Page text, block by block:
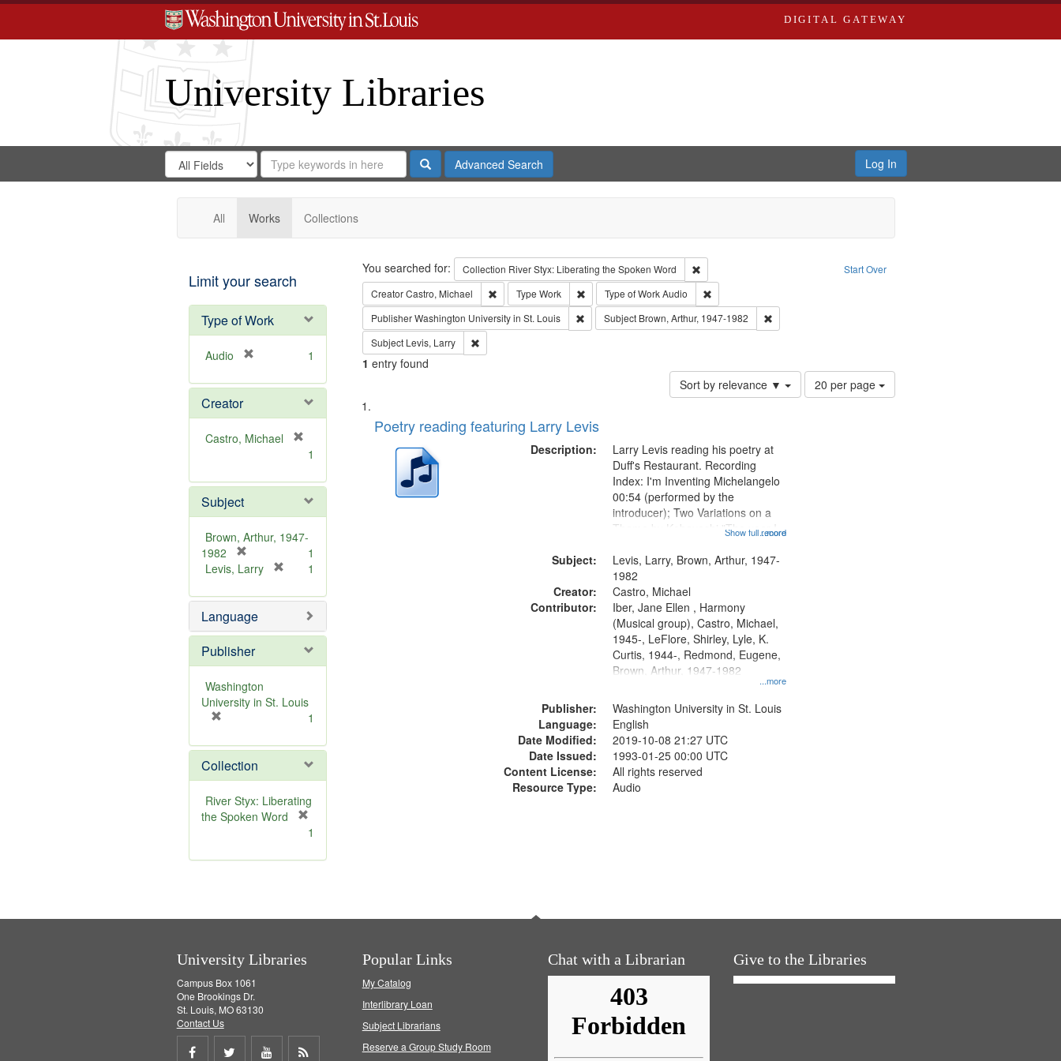
DIGITAL GATEWAY
University Libraries
Search
Digital
Gateway
Search
in
for
Search
Repository
SearchAdvanced Search Log In
All Works Collections
Limit your search
Type of Work
Audio
e
o
v
1
Creator
Castro, Michael
e
m
o
e
1
Subject
Brown, Arthur, 1947-
1982
r
m
o
v
e
]
1
Levis, Larry
e
o
e
1
Language
Publisher
Washington
University in St. Louis
e
m
o
v
e
1
Collection
River Styx: Liberating
the Spoken Word
e
1
Search Start Over
You searched for: Collection River Styx: Liberating the Spoken Word
Remove constraint Collection: River Styx: Liberating the Spoken Word
CreatorCastro, Michael Remove constraint Creator: Castro, Michael
Type Work Remove constraint Type: Work
Type of WorkAudio
Remove constraint Type of Work: Audio
PublisherWashington University in St. Louis Remove constraint Publisher: Washington University in St. Louis
Subject Brown, Arthur, 1947-1982
Remove constraint Subject: Brown, Arthur, 1947-1982
Subject Levis, Larry Remove constraint Subject: Levis, Larry
1 entry found
Sort by relevance ▼
Number
of
20 per page
Search
Results
List
of
deposited
Poetry reading featuring Larry Levis
Description:
...more
Larry Levis reading his poetry at
Duff's Restaurant. Recording
Index: I'm Inventing Michelangelo
00:54 (performed by the
introducer); Two Variations on a
Theme by Kobayashi "The year I
mentioned] 05:02; Decrescendo
14:03; My Story in a Late Style of
Fire 18:05;...
Show full record
Subject:
Levis, Larry, Brown, Arthur, 1947-
1982
Creator:
Castro, Michael
Contributor:
...more
Iber, Jane Ellen , Harmony
(Musical group), Castro, Michael,
1945-, LeFlore, Shirley, Lyle, K.
Curtis, 1944-, Redmond, Eugene,
Brown, Arthur, 1947-1982
Publisher:
Washington University in St. Louis
Language:
English
Date Modified:
2019-10-08 21:27 UTC
Date Issued:
1993-01-25 00:00 UTC
Content License:
All rights reserved
Resource Type:
Audio
University Libraries
Campus Box 1061
One Brookings Dr.
St. Louis, MO 63130
Contact Us
Share Share Share
Popular Links
My Catalog
Interlibrary Loan
Subject Librarians
Reserve a Group Study Room
Chat with a Librarian Give to the Libraries